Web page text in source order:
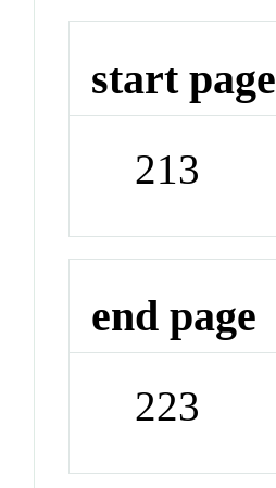
start page
213
end page
223